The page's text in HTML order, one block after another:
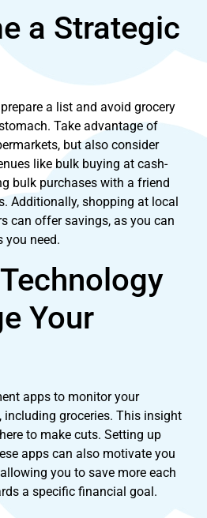
a Strategic
a list and avoid grocery
Take advantage of
but also consider
like bulk buying at cash-
bulk purchases with a friend
Additionally, shopping at local
can offer savings, as you can
you need.
Your
apps to monitor your
including groceries. This insight
to make cuts. Setting up
apps can also motivate you
you to save more each
a specific financial goal.